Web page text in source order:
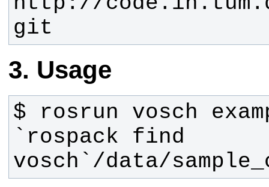
git
Usage
$ rosrun vosch
`rospack find
vosch`/data/